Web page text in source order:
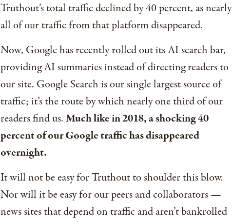
Truthout’s total traffic declined by 40 percent, as nearly
all of our traffic from that platform disappeared.
Now, Google has recently rolled out its AI search bar,
providing AI summaries instead of directing readers to
our site. Google Search is our single largest source of
traffic; it’s the route by which nearly one third of our
readers find us.Much like in 2018, a shocking 40
percent of our Google traffic has disappeared
overnight.
It will not be easy for Truthout to shoulder this blow.
Nor will it be easy for our peers and collaborators —
news sites that depend on traffic and aren’t bankrolled